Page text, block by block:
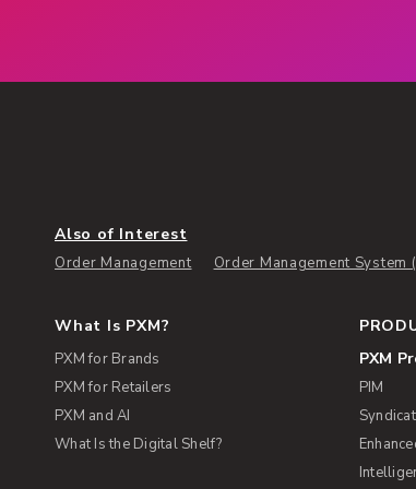
Also of Interest
Order Management Order Management System
What Is PXM?
PXM for Brands
PXM for Retailers
PXM and AI
What Is the Digital Shelf?
PXM
PIM